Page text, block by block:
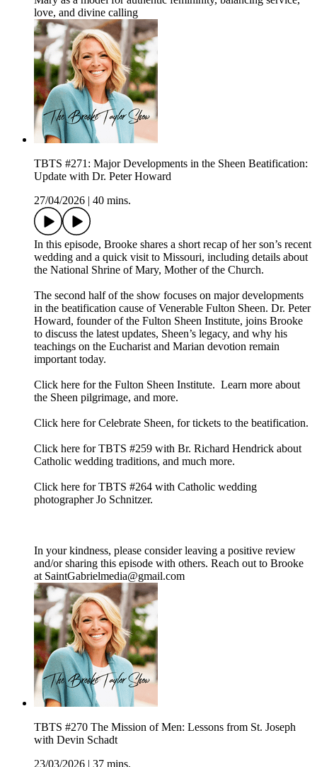
love, and divine calling
TBTS #271: Major Developments in the Sheen Beatification:
Update with Dr. Peter Howard
27/04/2026
40 mins.
In this episode, Brooke shares a short recap of her son’s recent
wedding and a quick visit to Missouri, including details about
the National Shrine of Mary, Mother of the Church.
The second half of the show focuses on major developments
in the beatification cause of Venerable Fulton Sheen. Dr. Peter
Howard, founder of the Fulton Sheen Institute, joins Brooke
to discuss the latest updates, Sheen’s legacy, and why his
teachings on the Eucharist and Marian devotion remain
important today.
Click here for the Fulton Sheen Institute. Learn more about
the Sheen pilgrimage, and more.
Click here for Celebrate Sheen, for tickets to the beatification.
Click here for TBTS #259 with Br. Richard Hendrick about
Catholic wedding traditions, and much more.
Click here for TBTS #264 with Catholic wedding
photographer Jo Schnitzer.
In your kindness, please consider leaving a positive review
and/or sharing this episode with others. Reach out to Brooke
at SaintGabrielmedia@gmail.com
TBTS #270 The Mission of Men: Lessons from St. Joseph
with Devin Schadt
23/03/2026
37 mins.